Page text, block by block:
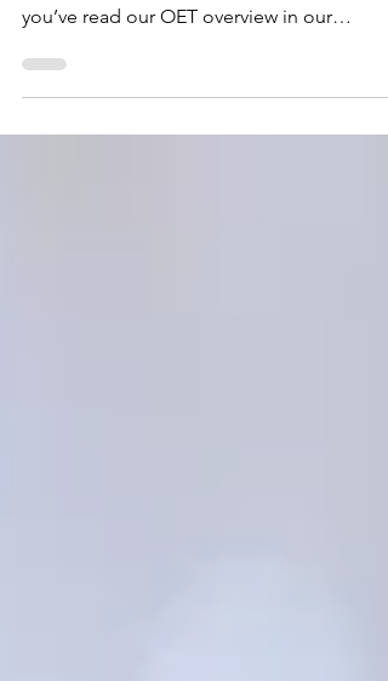
#OET / OET speaking tips / OET /
you’ve read our OET overview in our
previous post, you now know...